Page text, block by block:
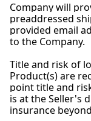
Company will
preaddressed
provided email
to the Company.
Title and risk of
Product(s) are
point title and
is at the Seller's
insurance